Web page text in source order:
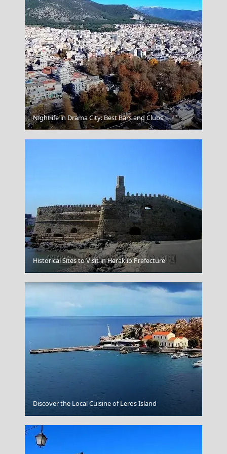
Agios Nikolaos
Kastoria City
Kokkari Village
Nightlife in Drama City: Best Bars and Clubs
Historical Sites to Visit in Heraklio Prefecture
Discover the Local Cuisine of Leros Island